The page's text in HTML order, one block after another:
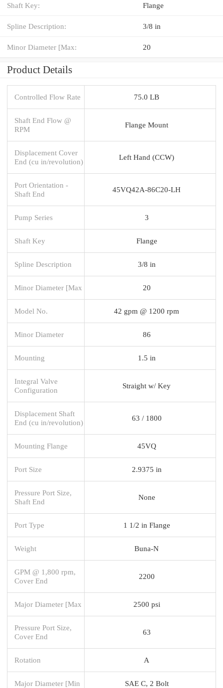
Shaft Key: Flange
Spline Description: 3/8 in
Minor Diameter [Max: 20
Product Details
Controlled Flow Rate 75.0 LB
Shaft End Flow @
RPM
Flange Mount
Displacement Cover
End (cu in/revolution)
Left Hand (CCW)
Port Orientation -
Shaft End
45VQ42A-86C20-LH
Pump Series 3
Shaft Key Flange
Spline Description 3/8 in
Minor Diameter [Max 20
Model No. 42 gpm @ 1200 rpm
Minor Diameter 86
Mounting 1.5 in
Integral Valve
Configuration
Straight w/ Key
Displacement Shaft
End (cu in/revolution)
63 / 1800
Mounting Flange 45VQ
Port Size 2.9375 in
Pressure Port Size,
Shaft End
None
Port Type 1 1/2 in Flange
Weight Buna-N
GPM @ 1,800 rpm,
Cover End
2200
Major Diameter [Max 2500 psi
Pressure Port Size,
Cover End
63
Rotation A
Major Diameter [Min SAE C, 2 Bolt